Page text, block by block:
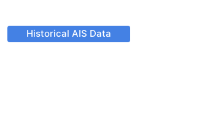
Historical AIS Data